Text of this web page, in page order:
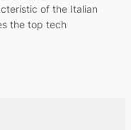
of the Italian
the top tech